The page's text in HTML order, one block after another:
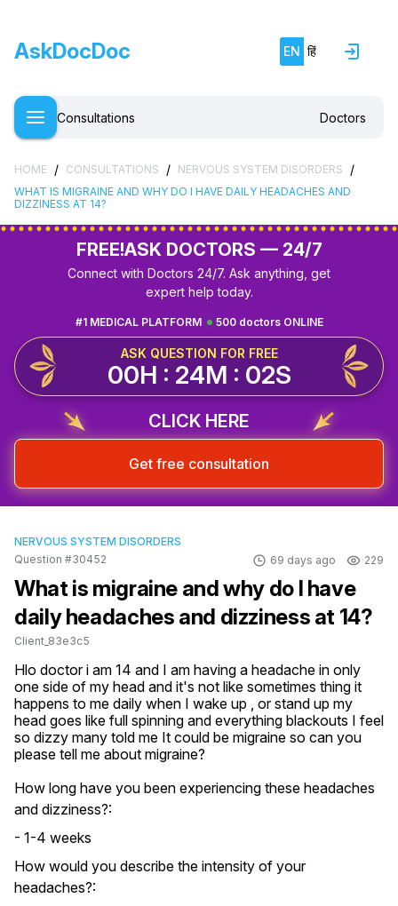
AskDocDoc EN हिं
Consultations Doctors
HOME / CONSULTATIONS / NERVOUS SYSTEM DISORDERS /
WHAT IS MIGRAINE AND WHY DO I HAVE DAILY HEADACHES AND
DIZZINESS AT 14?
FREE!ASK DOCTORS — 24/7
Connect with Doctors 24/7. Ask anything, get
expert help today.
500 doctors ONLINE
#1 MEDICAL PLATFORM
ASK QUESTION FOR FREE
00H : 24M : 02S
CLICK HERE
Get free consultation
NERVOUS SYSTEM DISORDERS
Question #30452
69 days ago 229
What is migraine and why do I have
daily headaches and dizziness at 14?
Client_83e3c5
Hlo doctor i am 14 and I am having a headache in only
one side of my head and it's not like sometimes thing it
happens to me daily when I wake up , or stand up my
head goes like full spinning and everything blackouts I feel
so dizzy many told me It could be migraine so can you
please tell me about migraine?
How long have you been experiencing these headaches
and dizziness?:
- 1-4 weeks
How would you describe the intensity of your
headaches?: